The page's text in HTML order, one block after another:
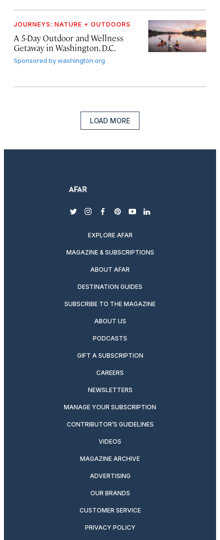
JOURNEYS: NATURE + OUTDOORS
A 5-Day Outdoor and Wellness
Getaway in Washington, D.C.
Sponsored bywashington.org
LOAD MORE
twitterinstagram
facebook
pinterest
youtubelinkedin
EXPLORE AFAR
MAGAZINE & SUBSCRIPTIONS
ABOUT AFAR
DESTINATION GUIDES
SUBSCRIBE TO THE MAGAZINE
ABOUT US
PODCASTS
GIFT A SUBSCRIPTION
CAREERS
NEWSLETTERS
MANAGE YOUR SUBSCRIPTION
CONTRIBUTOR’S GUIDELINES
VIDEOS
MAGAZINE ARCHIVE
ADVERTISING
OUR BRANDS
CUSTOMER SERVICE
PRIVACY POLICY